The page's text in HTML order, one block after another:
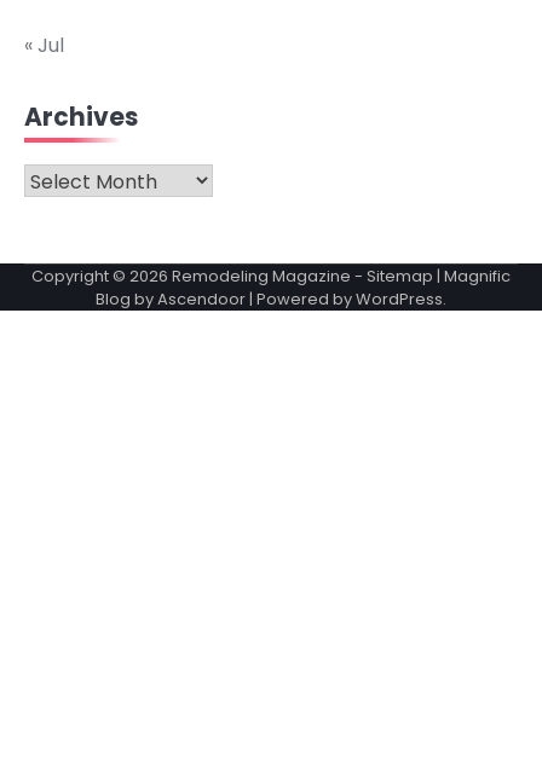
« Jul
Archives
Archives
Copyright © 2026 Remodeling Magazine - Sitemap | Magnific
Blog byAscendoor| Powered byWordPress.